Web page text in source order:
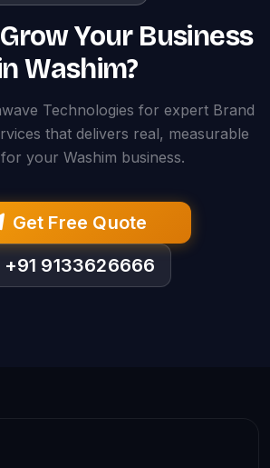
Your Business
Washim?
Technologies for expert Brand
that delivers real, measurable
your Washim business.
Get Free Quote
+91 9133626666